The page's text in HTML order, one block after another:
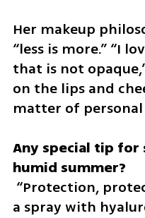
Her makeup
“less is more.” “I
that is not
on the lips and
matter of personal
Any special tip
a spray with